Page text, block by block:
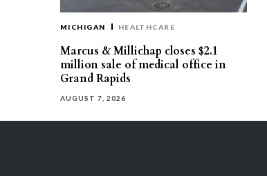
MICHIGAN HEALTHCARE
Marcus & Millichap closes $2.1
million sale of medical office in
Grand Rapids
AUGUST 7, 2026